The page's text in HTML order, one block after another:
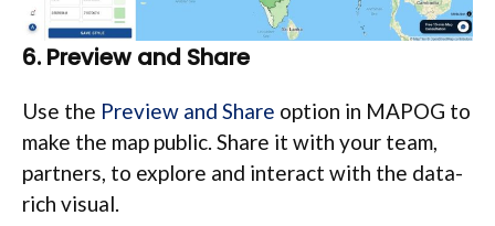
6. Preview and Share
Use the Preview and Share option in MAPOG to
make the map public. Share it with your team,
partners, to explore and interact with the data-
rich visual.